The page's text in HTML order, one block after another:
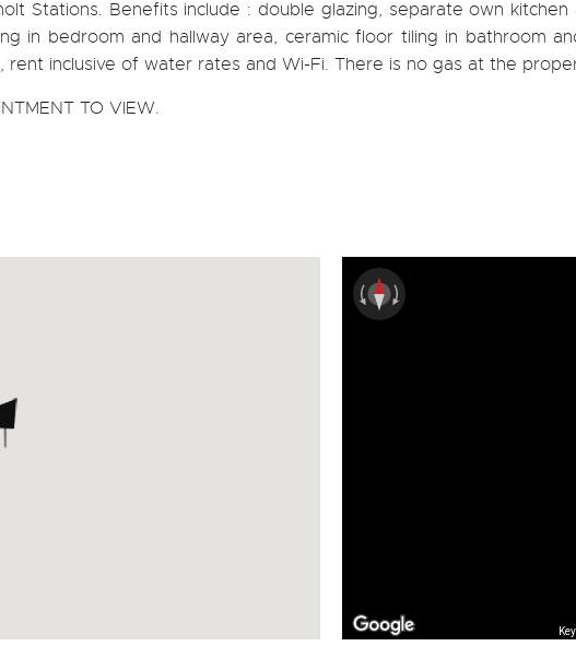
Stations. Benefits include : double glazing, separate own kitchen
in bedroom and hallway area, ceramic floor tiling in bathroom
rent inclusive of water rates and Wi-Fi. There is no gas at the
TO VIEW.